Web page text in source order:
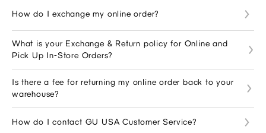
How do I exchange my online order?
What is your Exchange & Return policy for Online and
Pick Up In-Store Orders?
Is there a fee for returning my online order back to your
warehouse?
How do I contact GU USA Customer Service?